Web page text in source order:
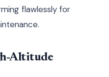
flawlessly for
Altitude